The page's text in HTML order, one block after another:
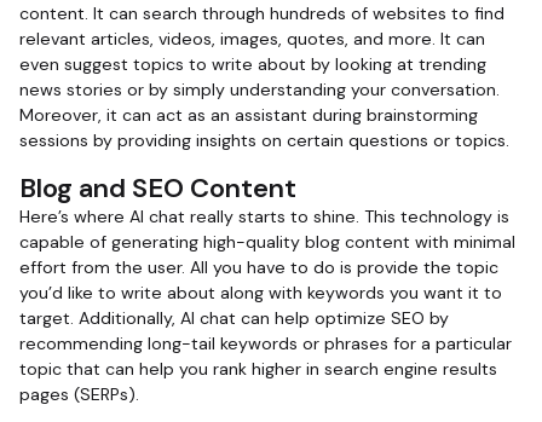
content. It can search through hundreds of websites to find
relevant articles, videos, images, quotes, and more. It can
even suggest topics to write about by looking at trending
news stories or by simply understanding your conversation.
Moreover, it can act as an assistant during brainstorming
sessions by providing insights on certain questions or topics.
Blog and SEO Content
Here’s where AI chat really starts to shine. This technology is
capable of generating high-quality blog content with minimal
effort from the user. All you have to do is provide the topic
you’d like to write about along with keywords you want it to
target. Additionally, AI chat can help optimize SEO by
recommending long-tail keywords or phrases for a particular
topic that can help you rank higher in search engine results
pages (SERPs).